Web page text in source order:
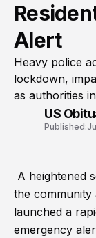
Alert
Heavy police
lockdown,
as authorities
US
Published:
A heightened
the community
launched a
emergency